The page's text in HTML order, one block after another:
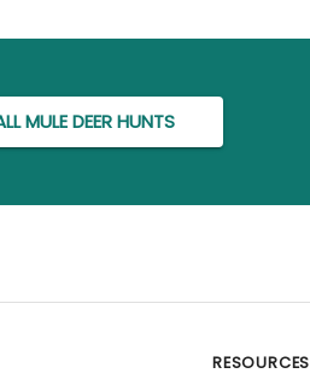
MULE DEER HUNTS
RESOURCES